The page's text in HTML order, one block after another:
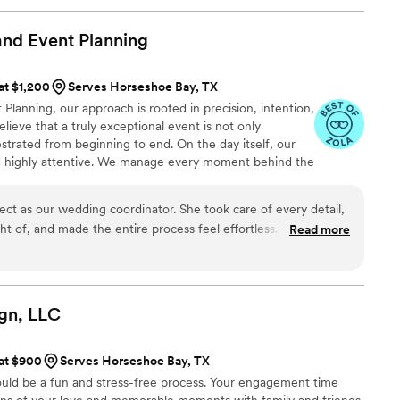
attention to detail was impeccable and she
our vision and preferences, then helped us
She managed all the logistics flawlessly, so
special day. The timeline was executed
worry about a thing. The day went exactly as we
thorough planning and organization. I
Events enough! If you're looking for
but also genuinely cares about making
and I am so grateful for her incredible help
Event Planning
$1,200
Serves Horseshoe Bay, TX
our approach is rooted in precision, intention,
that a truly exceptional event is not only
from beginning to end. On the day itself, our
highly attentive. We manage every moment behind the
to be.
as our wedding coordinator. She took care of every detail,
of, and made the entire process feel effortless. Her
and venue was exceptional, and she was always there
too. There wasn’t a single detail missed, and we truly
more or better. Megan made our day flawless, and we’re
professionalism, and kindness. Highly, highly recommend!
Read more
LLC
$900
Serves Horseshoe Bay, TX
be a fun and stress-free process. Your engagement time